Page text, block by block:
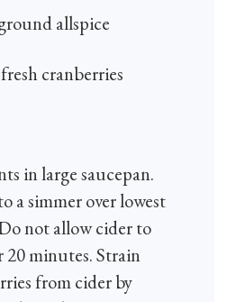
allspice
cranberries
in large saucepan.
a simmer over lowest
not allow cider to
20 minutes.Strain
from cider by